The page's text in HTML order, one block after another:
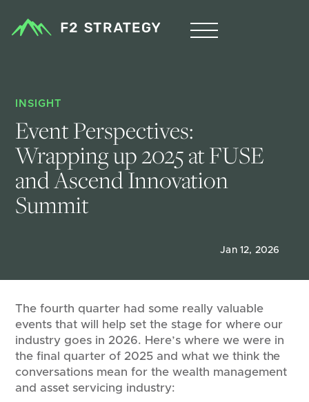
INSIGHT
Event Perspectives:
Wrapping up 2025 at FUSE
and Ascend Innovation
Summit
Jan 12, 2026
The fourth quarter had some really valuable
events that will help set the stage for where our
industry goes in 2026. Here’s where we were in
the final quarter of 2025 and what we think the
conversations mean for the wealth management
and asset servicing industry: